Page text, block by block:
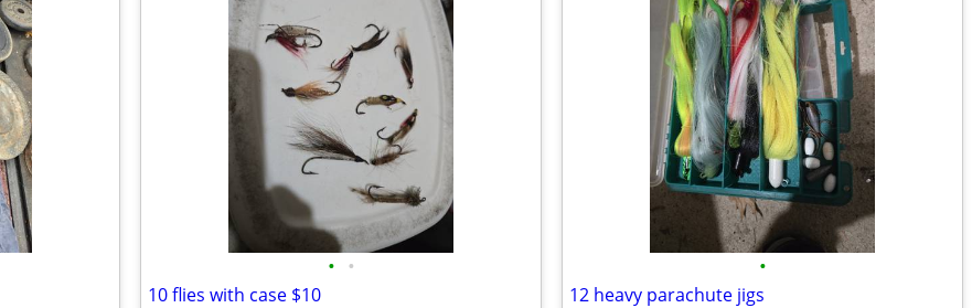
• •
10 flies with case $10
•
12 heavy parachute jigs